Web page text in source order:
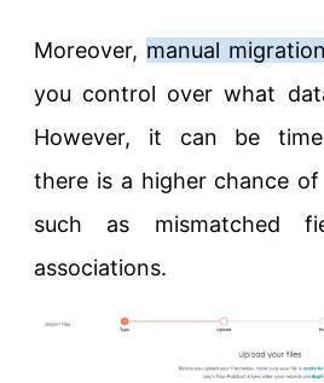
Moreover, manual
you control over what
However, it can be
there is a higher chance
such as mismatched
associations.